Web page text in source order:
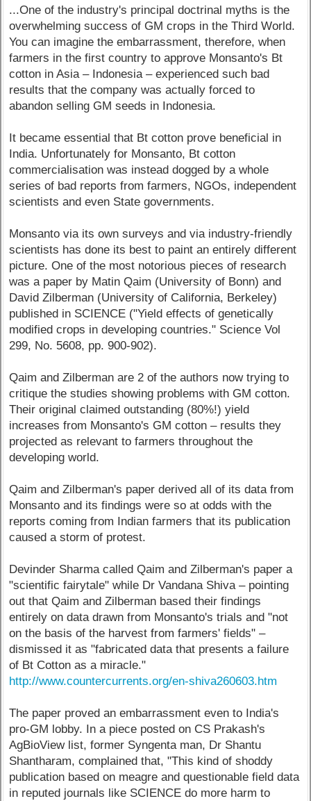
...One of the industry's principal doctrinal myths is the
overwhelming success of GM crops in the Third World.
You can imagine the embarrassment, therefore, when
farmers in the first country to approve Monsanto's Bt
cotton in Asia – Indonesia – experienced such bad
results that the company was actually forced to
abandon selling GM seeds in Indonesia.
It became essential that Bt cotton prove beneficial in
India. Unfortunately for Monsanto, Bt cotton
commercialisation was instead dogged by a whole
series of bad reports from farmers, NGOs, independent
scientists and even State governments.
Monsanto via its own surveys and via industry-friendly
scientists has done its best to paint an entirely different
picture. One of the most notorious pieces of research
was a paper by Matin Qaim (University of Bonn) and
David Zilberman (University of California, Berkeley)
published in SCIENCE ("Yield effects of genetically
modified crops in developing countries." Science Vol
299, No. 5608, pp. 900-902).
Qaim and Zilberman are 2 of the authors now trying to
critique the studies showing problems with GM cotton.
Their original claimed outstanding (80%!) yield
increases from Monsanto's GM cotton – results they
projected as relevant to farmers throughout the
developing world.
Qaim and Zilberman's paper derived all of its data from
Monsanto and its findings were so at odds with the
reports coming from Indian farmers that its publication
caused a storm of protest.
Devinder Sharma called Qaim and Zilberman's paper a
"scientific fairytale" while Dr Vandana Shiva – pointing
out that Qaim and Zilberman based their findings
entirely on data drawn from Monsanto's trials and "not
on the basis of the harvest from farmers' fields" –
dismissed it as "fabricated data that presents a failure
of Bt Cotton as a miracle."
http://www.countercurrents.org/en-shiva260603.htm
The paper proved an embarrassment even to India's
pro-GM lobby. In a piece posted on CS Prakash's
AgBioView list, former Syngenta man, Dr Shantu
Shantharam, complained that, "This kind of shoddy
publication based on meagre and questionable field data
in reputed journals like SCIENCE do more harm to